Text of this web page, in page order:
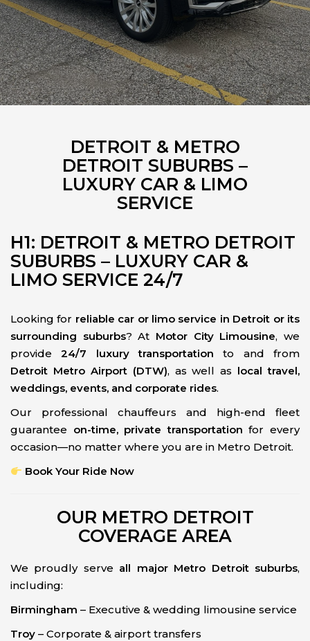
DETROIT & METRO
DETROIT SUBURBS –
LUXURY CAR & LIMO
SERVICE
H1: DETROIT & METRO DETROIT
SUBURBS – LUXURY CAR &
LIMO SERVICE 24/7
Looking for reliable car or limo service in Detroit or its
surrounding suburbs? At Motor City Limousine, we
provide24/7 luxury transportation to and from
Detroit Metro Airport (DTW), as well as local travel,
weddings, events, and corporate rides.
Our professional chauffeurs and high-end fleet
guarantee on-time, private transportation for every
occasion—no matter where you are in Metro Detroit.
Book Your Ride Now
OUR METRO DETROIT
COVERAGE AREA
We proudly serve all major Metro Detroit suburbs,
including:
Birmingham – Executive & wedding limousine service
Troy – Corporate & airport transfers